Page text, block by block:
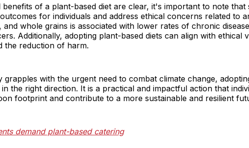
of a plant-based diet are clear, it's important to note that
for individuals and address ethical concerns related to
whole grains is associated with lower rates of chronic
Additionally, adopting plant-based diets can align with ethical
the reduction of harm.
grapples with the urgent need to combat climate change,
the right direction. It is a practical and impactful action that
footprint and contribute to a more sustainable and resilient
demand plant-based catering